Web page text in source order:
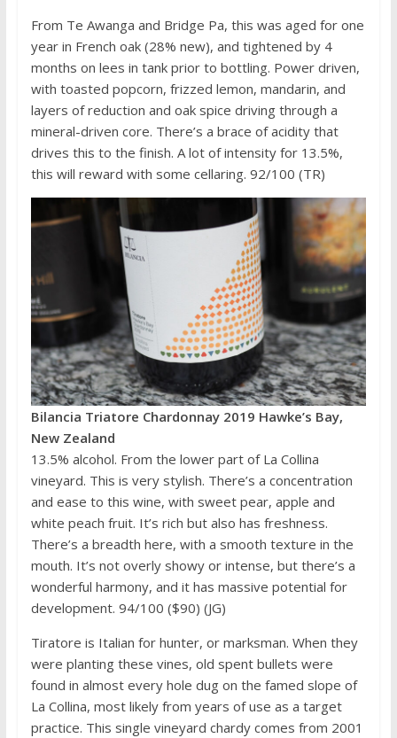
From Te Awanga and Bridge Pa, this was aged for one
year in French oak (28% new), and tightened by 4
months on lees in tank prior to bottling. Power driven,
with toasted popcorn, frizzed lemon, mandarin, and
layers of reduction and oak spice driving through a
mineral-driven core. There’s a brace of acidity that
drives this to the finish. A lot of intensity for 13.5%,
this will reward with some cellaring. 92/100 (TR)
Bilancia Triatore Chardonnay 2019 Hawke’s Bay,
New Zealand
13.5% alcohol. From the lower part of La Collina
vineyard. This is very stylish. There’s a concentration
and ease to this wine, with sweet pear, apple and
white peach fruit. It’s rich but also has freshness.
There’s a breadth here, with a smooth texture in the
mouth. It’s not overly showy or intense, but there’s a
wonderful harmony, and it has massive potential for
development. 94/100 ($90) (JG)
Tiratore is Italian for hunter, or marksman. When they
were planting these vines, old spent bullets were
found in almost every hole dug on the famed slope of
La Collina, most likely from years of use as a target
practice. This single vineyard chardy comes from 2001